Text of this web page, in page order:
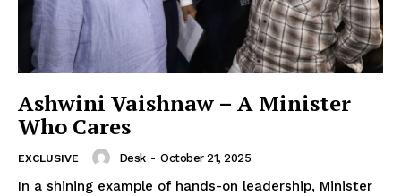
Ashwini Vaishnaw – A Minister
Who Cares
EXCLUSIVE Desk - October 21, 2025
In a shining example of hands-on leadership, Minister